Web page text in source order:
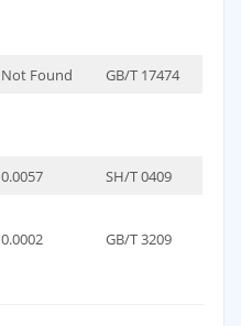
Not Found
GB/T 17474
0.0057
SH/T 0409
0.0002 GB/T 3209